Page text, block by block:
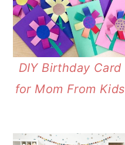
DIY Birthday Card
for Mom From Kids